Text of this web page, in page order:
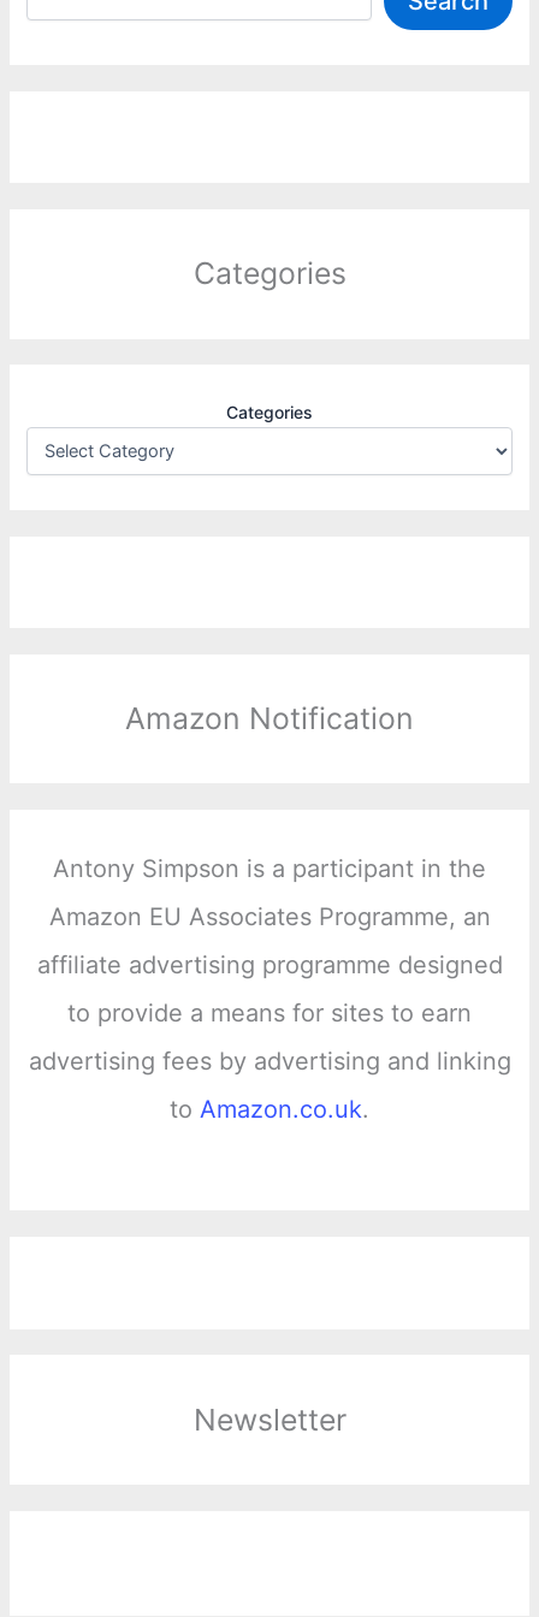
Categories
Categories
Amazon Notification
Antony Simpson is a participant in the
Amazon EU Associates Programme, an
affiliate advertising programme designed
to provide a means for sites to earn
advertising fees by advertising and linking
to Amazon.co.uk.
Newsletter